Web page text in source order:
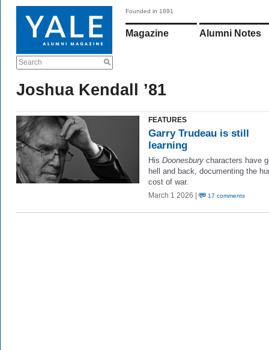
Search
Founded in 1891
Magazine Alumni Notes
Joshua Kendall ’81
FEATURES
Garry Trudeau is still
learning
His Doonesbury characters have
hell and back, documenting the
cost of war.
March 1 2026 | 17 comments